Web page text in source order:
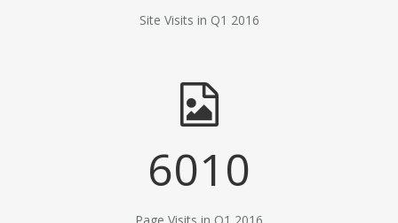
Site Visits in Q1 2016
6010
Page Visits in Q1 2016